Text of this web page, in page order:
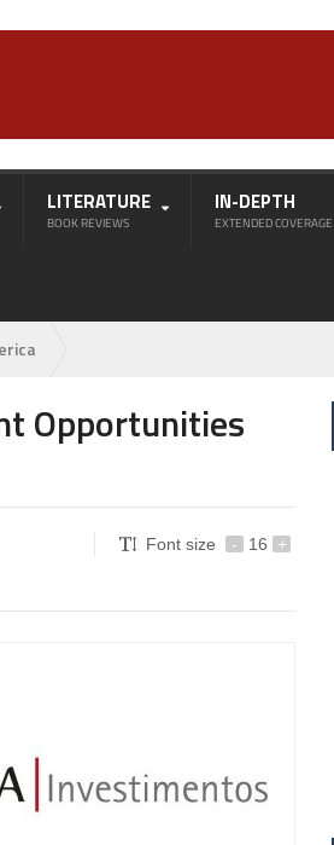
LITERATURE
BOOK REVIEWS
IN-DEPTH
EXTENDED COVERAGE
Opportunities
Font size - 16 +